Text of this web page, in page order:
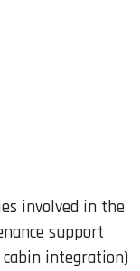
involved in the
support
integration)